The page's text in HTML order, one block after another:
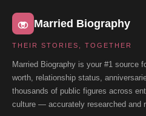
Married Biography
THEIR STORIES, TOGETHER
Married Biography is your #1 source
worth, relationship status,
thousands of public figures across
culture — accurately researched and